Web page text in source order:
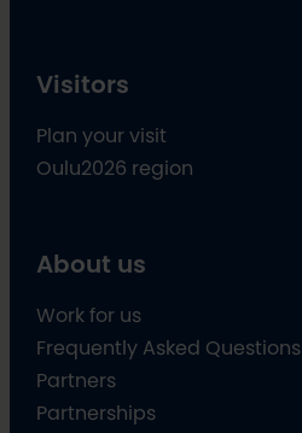
Visitors
Plan your visit
Oulu2026 region
About us
Work for us
Frequently Asked Questions
Partners
Partnerships